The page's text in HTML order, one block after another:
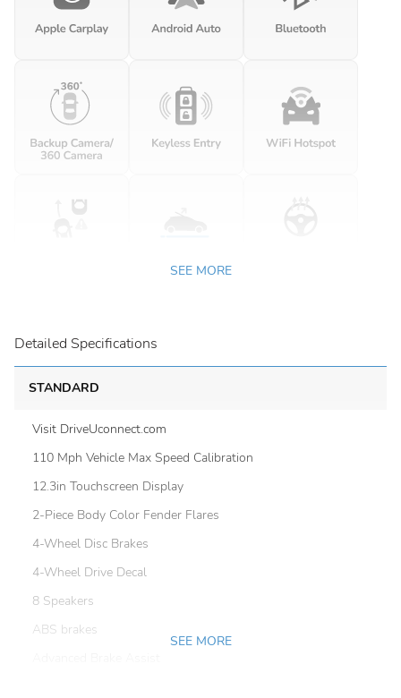
SEE MORE
Detailed Specifications
STANDARD
Visit DriveUconnect.com
110 Mph Vehicle Max Speed Calibration
12.3in Touchscreen Display
2-Piece Body Color Fender Flares
4-Wheel Disc Brakes
4-Wheel Drive Decal
8 Speakers
ABS brakes
SEE MORE